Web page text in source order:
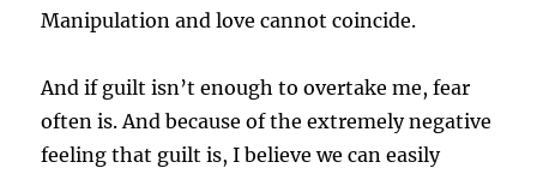
Manipulation and love cannot coincide.
And if guilt isn’t enough to overtake me, fear
often is. And because of the extremely negative
feeling that guilt is, I believe we can easily